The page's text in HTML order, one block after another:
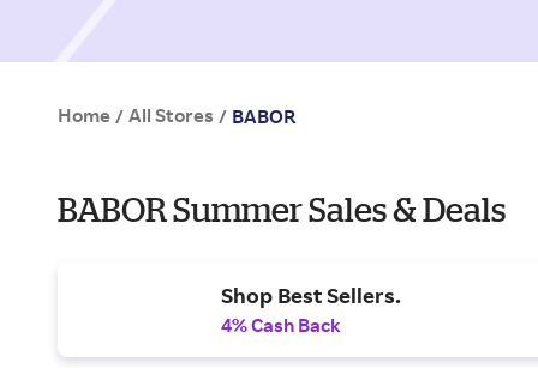
Home / All Stores / BABOR
BABOR Summer Sales & Deals
Shop Best Sellers.
4% Cash Back